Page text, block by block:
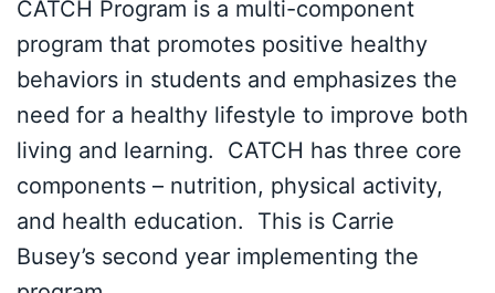
CATCH Program is a multi-component
program that promotes positive healthy
behaviors in students and emphasizes the
need for a healthy lifestyle to improve both
living and learning. CATCH has three core
components – nutrition, physical activity,
and health education. This is Carrie
Busey’s second year implementing the